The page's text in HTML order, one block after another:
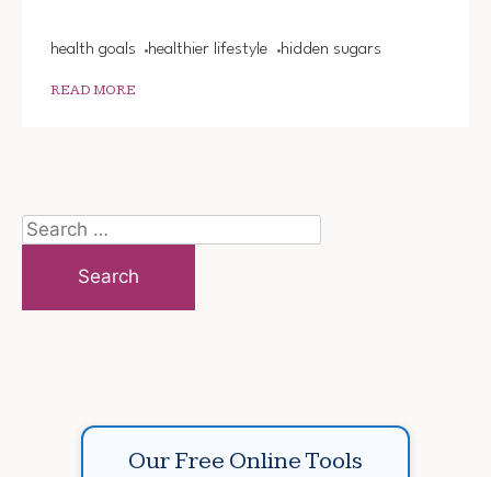
health goals healthier lifestyle hidden sugars
READ MORE
Search
for:
Our Free Online Tools